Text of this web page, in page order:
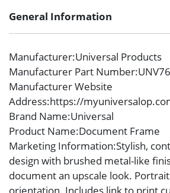
General Information
Manufacturer:Universal Products
Manufacturer Part Number
Manufacturer Website
Address:https://
Brand Name:Universal
Product Name:Document Frame
Marketing Information:Stylish,
design with brushed metal-like
document an upscale look.
orientation. Includes link to print